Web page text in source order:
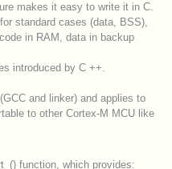
makes it easy to write it in C.
standard cases (data, BSS),
in RAM, data in backup
introduced by C ++.
and linker) and applies to
to other Cortex-M MCU like
function, which provides: